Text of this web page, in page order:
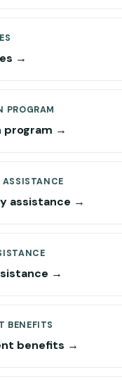
→
PROGRAM
program →
ASSISTANCE
assistance →
→
BENEFITS
benefits →